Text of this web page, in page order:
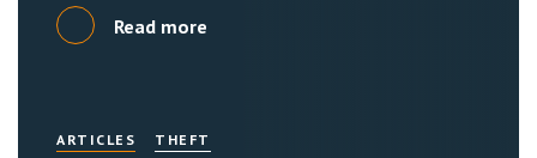
Read more
ARTICLES THEFT